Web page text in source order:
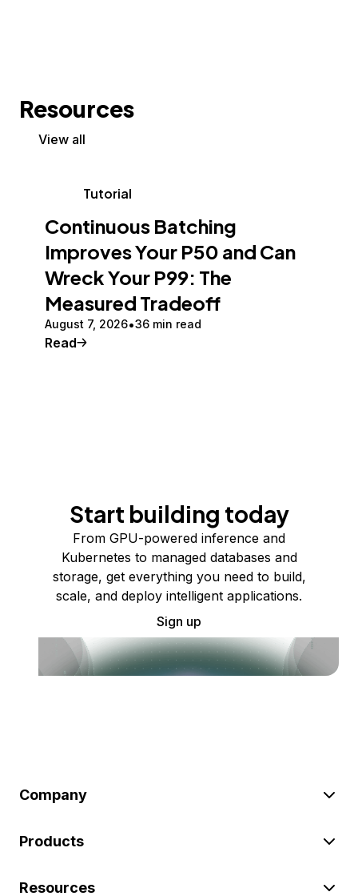
Resources
View all
Tutorial
Continuous Batching
Improves Your P50 and Can
Wreck Your P99: The
Measured Tradeoff
August 7, 2026 36 min read
Read
Start building today
From GPU-powered inference and
Kubernetes to managed databases and
storage, get everything you need to build,
scale, and deploy intelligent applications.
Sign up
Company
Products
Resources